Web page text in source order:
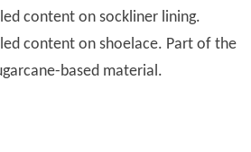
content on sockliner lining.
content on shoelace. Part of the
based material.